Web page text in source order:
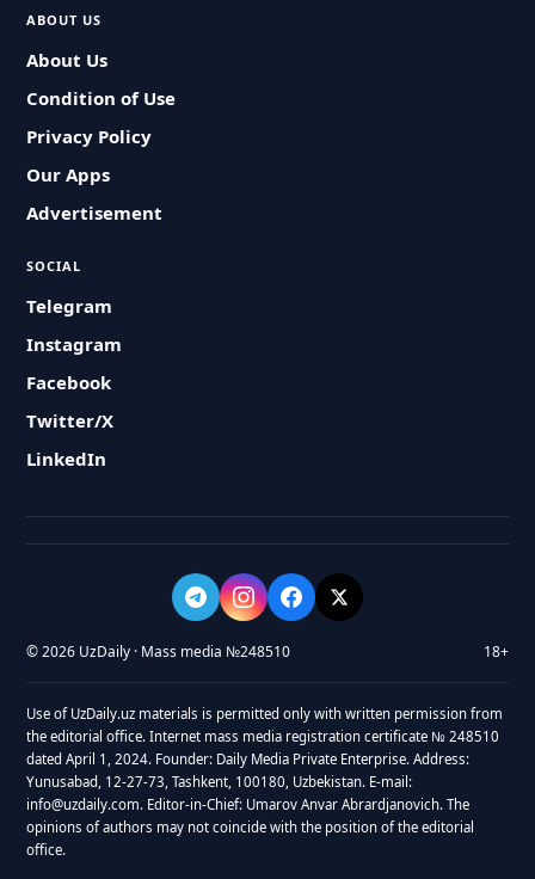
ABOUT US
About Us
Condition of Use
Privacy Policy
Our Apps
Advertisement
SOCIAL
Telegram
Instagram
Facebook
Twitter/X
LinkedIn
© 2026 UzDaily · Mass media №248510 18+
Use of UzDaily.uz materials is permitted only with written permission from
the editorial office. Internet mass media registration certificate № 248510
dated April 1, 2024. Founder: Daily Media Private Enterprise. Address:
Yunusabad, 12-27-73, Tashkent, 100180, Uzbekistan. E-mail:
info@uzdaily.com. Editor-in-Chief: Umarov Anvar Abrardjanovich. The
opinions of authors may not coincide with the position of the editorial
office.